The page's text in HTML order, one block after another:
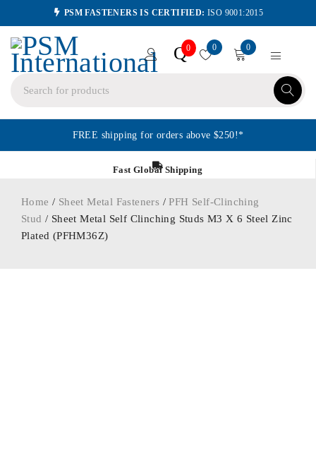
PSM FASTENERS IS CERTIFIED: ISO 9001:2015
Q0 0 0
FREE shipping for orders above $250!*
Fast Global Shipping
Home / Sheet Metal Fasteners /PFH Self-Clinching
Stud / Sheet Metal Self Clinching Studs M3 X 6 Steel Zinc
Plated (PFHM36Z)